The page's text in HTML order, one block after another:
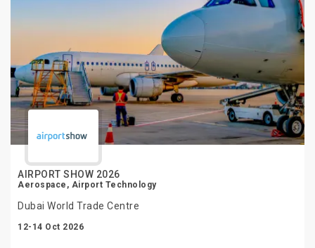
AIRPORT SHOW 2026
Aerospace, Airport Technology
Dubai World Trade Centre
12-14 Oct 2026